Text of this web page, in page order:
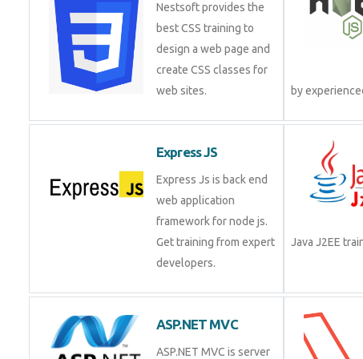
Nestsoft provides the
best CSS training to
design a web page and
create CSS classes for
web sites.
by
Express JS
Express Js is back end
web application
framework for node js.
Get training from expert
developers.
Java J2EE
ASP.NET MVC
ASP.NET MVC is server